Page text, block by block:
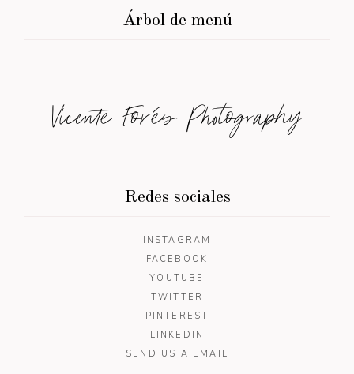
Árbol de menú
Vicente Forés Photography
Redes sociales
INSTAGRAM
FACEBOOK
YOUTUBE
TWITTER
PINTEREST
LINKEDIN
SEND US A EMAIL